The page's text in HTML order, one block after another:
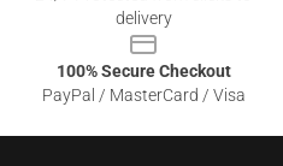
delivery
100% Secure Checkout
PayPal / MasterCard / Visa